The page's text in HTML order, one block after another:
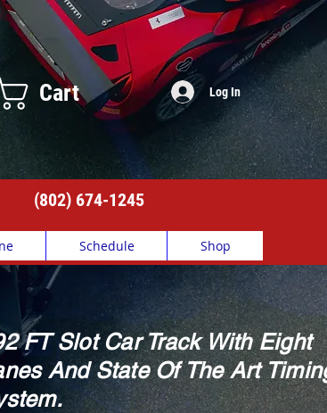
Cart Log In
(802) 674-1245
Schedule Shop
FT Slot Car Track With Eight
And State Of The Art